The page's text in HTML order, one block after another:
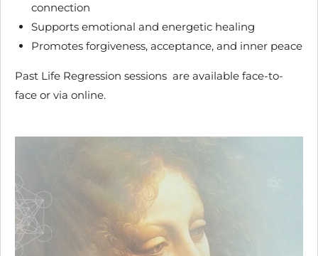
connection
Supports emotional and energetic healing
Promotes forgiveness, acceptance, and inner peace
Past Life Regression sessions are available face-to-
face or via online.